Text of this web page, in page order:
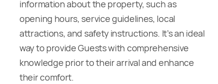
information about the property, such as
opening hours, service guidelines, local
attractions, and safety instructions. It’s an ideal
way to provide Guests with comprehensive
knowledge prior to their arrival and enhance
their comfort.